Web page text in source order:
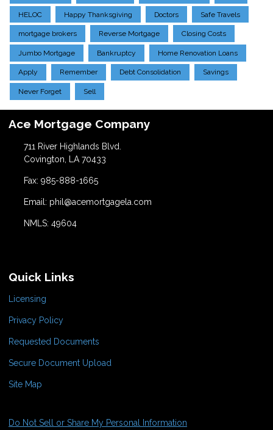
HELOC Happy Thanksgiving Doctors Safe Travels
mortgage brokers Reverse Mortgage Closing Costs
Jumbo Mortgage Bankruptcy Home Renovation Loans
Apply Remember Debt Consolidation Savings
Never Forget Sell
Ace Mortgage Company
711 River Highlands Blvd.
Covington, LA 70433
Fax: 985-888-1665
Email: phil@acemortgagela.com
NMLS: 49604
Quick Links
Licensing
Privacy Policy
Requested Documents
Secure Document Upload
Site Map
Do Not Sell or Share My Personal Information